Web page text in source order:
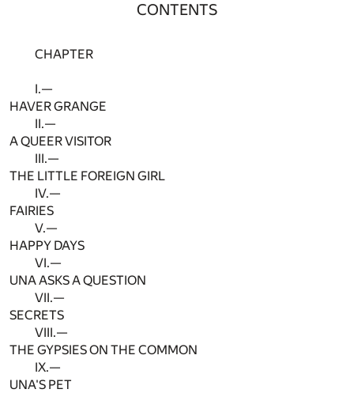
CONTENTS
CHAPTER
I.—
HAVER GRANGE
II.—
A QUEER VISITOR
III.—
THE LITTLE FOREIGN GIRL
IV.—
FAIRIES
V.—
HAPPY DAYS
VI.—
UNA ASKS A QUESTION
VII.—
SECRETS
VIII.—
THE GYPSIES ON THE COMMON
IX.—
UNA'S PET